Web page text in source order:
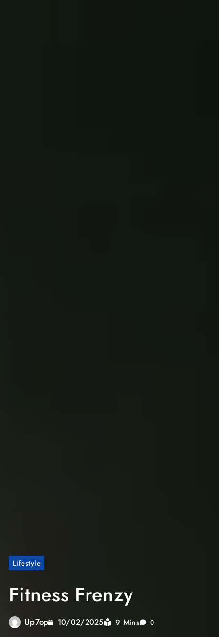
Lifestyle
Fitness Frenzy
Up7op 10/02/2025 9 Mins 0